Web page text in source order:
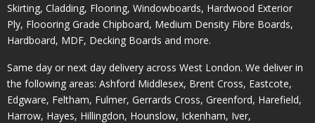
Skirting, Cladding, Flooring, Windowboards, Hardwood Exterior
Ply, Floooring Grade Chipboard, Medium Density Fibre Boards,
Hardboard, MDF, Decking Boards and more.
Same day or next day delivery across West London. We deliver in
the following areas: Ashford Middlesex, Brent Cross, Eastcote,
Edgware, Feltham, Fulmer, Gerrards Cross, Greenford, Harefield,
Harrow, Hayes, Hillingdon, Hounslow, Ickenham, Iver,